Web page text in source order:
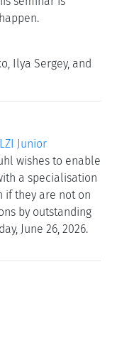
Ilya Sergey, and
LZI Junior
wishes to enable
a specialisation
if they are not on
by outstanding
June 26, 2026.